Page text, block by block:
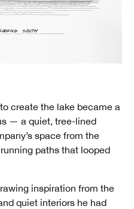
create the lake became a
— a quiet, tree-lined
space from the
paths that looped
inspiration from the
quiet interiors he had